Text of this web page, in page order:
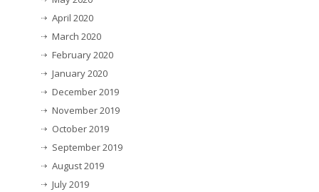
April 2020
March 2020
February 2020
January 2020
December 2019
November 2019
October 2019
September 2019
August 2019
July 2019